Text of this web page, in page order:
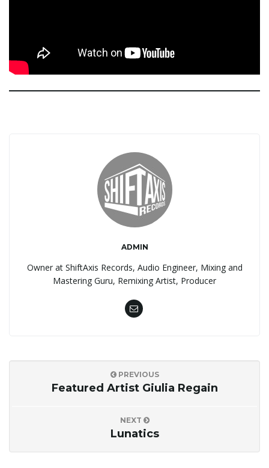
ADMIN
Owner at ShiftAxis Records, Audio Engineer, Mixing and
Mastering Guru, Remixing Artist, Producer
PREVIOUS
Featured Artist Giulia Regain
NEXT
Lunatics